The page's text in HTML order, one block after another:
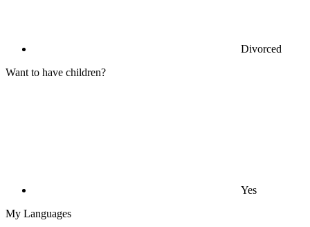
Divorced
Want to have children?
Yes
My Languages